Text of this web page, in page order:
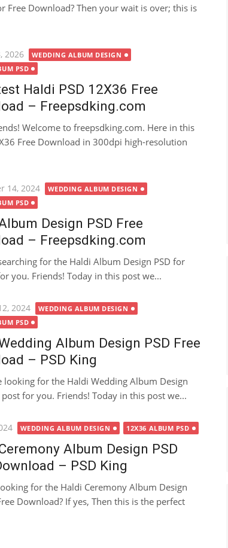
Free Download? Then your wait is over; this is
2026
WEDDING ALBUM DESIGN
PSD
Haldi PSD 12X36 Free
– Freepsdking.com
Welcome to freepsdking.com. Here in this
Free Download in 300dpi high-resolution
14, 2024
WEDDING ALBUM DESIGN
PSD
Design PSD Free
– Freepsdking.com
for the Haldi Album Design PSD for
you. Friends! Today in this post we...
2024
WEDDING ALBUM DESIGN
PSD
Album Design PSD Free
– PSD King
looking for the Haldi Wedding Album Design
for you. Friends! Today in this post we...
WEDDING ALBUM DESIGN 12X36 ALBUM PSD
Album Design PSD
– PSD King
for the Haldi Ceremony Album Design
Download? If yes, Then this is the perfect